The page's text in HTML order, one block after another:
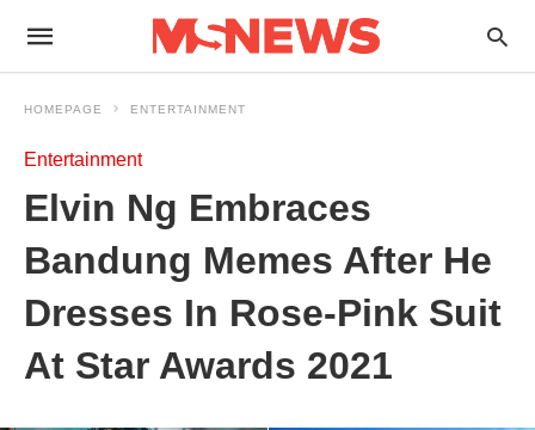
HOMEPAGE ENTERTAINMENT
Entertainment
Elvin Ng Embraces
Bandung Memes After He
Dresses In Rose-Pink Suit
At Star Awards 2021